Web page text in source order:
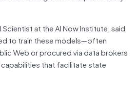
Scientist at the AI Now Institute, said
to train these models—often
Web or procured via data brokers
that facilitate state